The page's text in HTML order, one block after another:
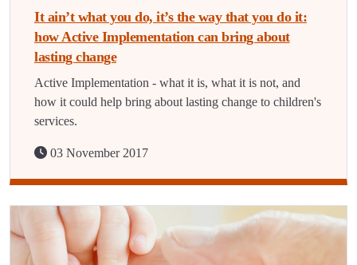
It ain’t what you do, it’s the way that you do it:
how Active Implementation can bring about
lasting change
Active Implementation - what it is, what it is not, and
how it could help bring about lasting change to children's
services.
03 November 2017